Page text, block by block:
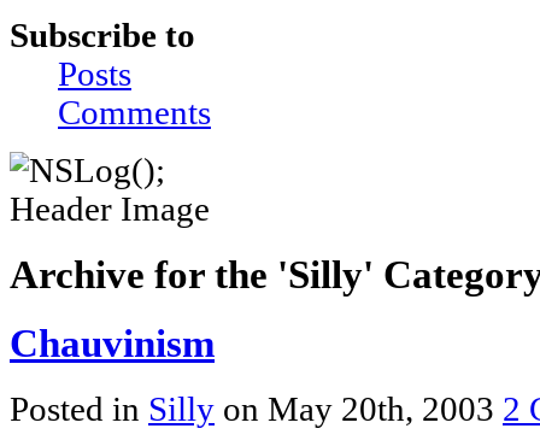
Subscribe to
Posts
Comments
Archive for the 'Silly'
Chauvinism
Posted in Silly on May 20th, 2003 2